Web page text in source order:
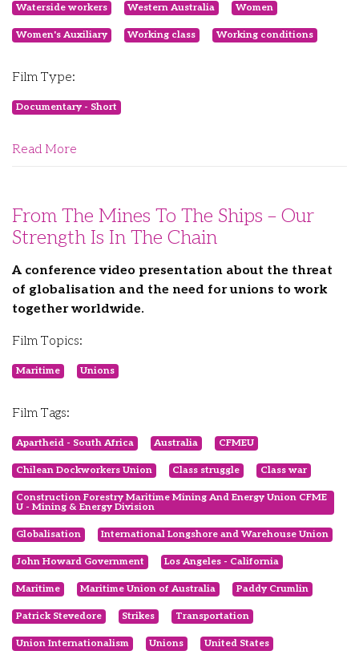
Waterside workers Western Australia Women
Women's Auxiliary Working class Working conditions
Film Type:
Documentary - Short
Read More
From The Mines To The Ships – Our
Strength Is In The Chain
A conference video presentation about the threat
of globalisation and the need for unions to work
together worldwide.
Film Topics:
Maritime Unions
Film Tags:
Apartheid - South Africa Australia CFMEU
Chilean Dockworkers Union Class struggle Class war
Construction Forestry Maritime Mining And Energy Union CFME
U - Mining & Energy Division
Globalisation International Longshore and Warehouse Union
John Howard Government Los Angeles - California
Maritime Maritime Union of Australia Paddy Crumlin
Patrick Stevedore Strikes Transportation
Union Internationalism Unions United States